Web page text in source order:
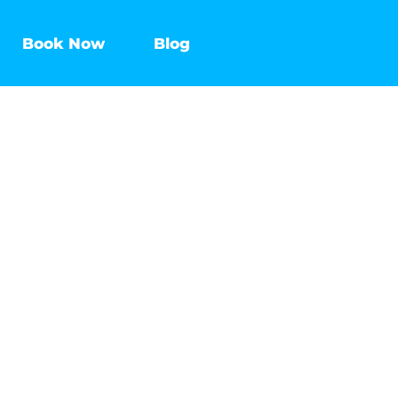
Book Now Blog